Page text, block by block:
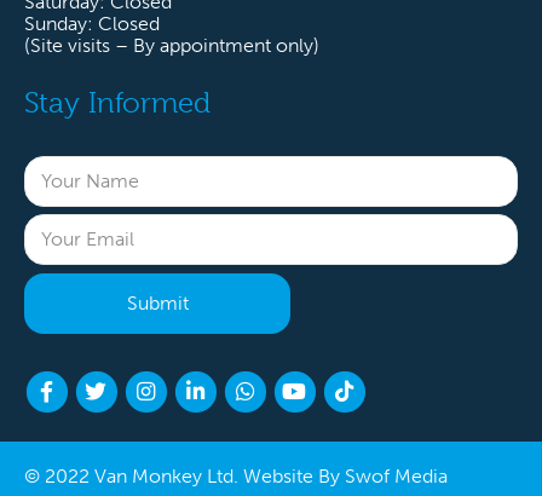
Sunday: Closed
(Site visits – By appointment only)
Stay Informed
© 2022 Van Monkey Ltd. Website By Swof Media